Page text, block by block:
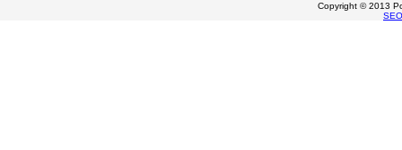
Copyright © 2013
SEO